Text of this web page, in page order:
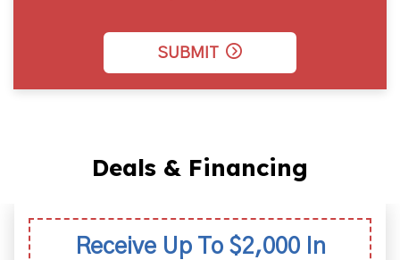
SUBMIT
Deals & Financing
Receive Up To $2,000 In